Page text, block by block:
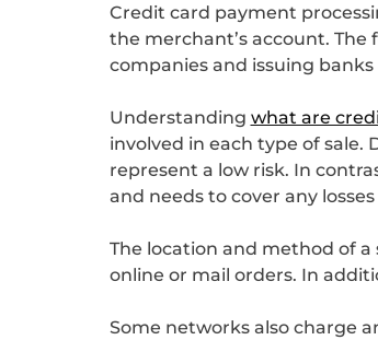
Credit card payment
the merchant’s account.
companies and issuing
Understanding what are
involved in each type of sale.
represent a low risk. In
and needs to cover any
The location and method of
online or mail orders. In
Some networks also charge